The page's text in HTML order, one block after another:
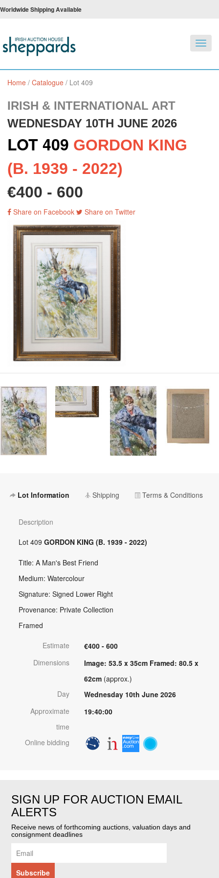
Worldwide Shipping Available
Home / Catalogue / Lot 409
IRISH & INTERNATIONAL ART
WEDNESDAY 10TH JUNE 2026
LOT 409 GORDON KING
(B. 1939 - 2022)
€400 - 600
Share on Facebook Share on Twitter
Lot Information Shipping Terms & Conditions
Description
Lot 409 GORDON KING (B. 1939 - 2022)
Title: A Man's Best Friend
Medium: Watercolour
Signature: Signed Lower Right
Provenance: Private Collection
Framed
Estimate
€400 - 600
Dimensions
Image: 53.5 x 35cm Framed: 80.5 x
62cm (approx.)
Day
Wednesday 10th June 2026
Approximate
time
19:40:00
Online bidding
SIGN UP FOR AUCTION EMAIL
ALERTS
Receive news of forthcoming auctions, valuation days and
consignment deadlines